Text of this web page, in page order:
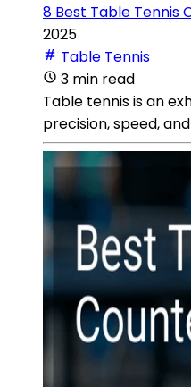
8 Best Table Tennis
2025
Table Tennis
3 min read
Table tennis is an
precision, speed,